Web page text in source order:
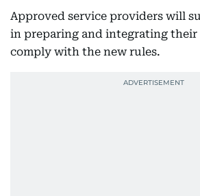
Approved service providers will
in preparing and integrating their
comply with the new rules.